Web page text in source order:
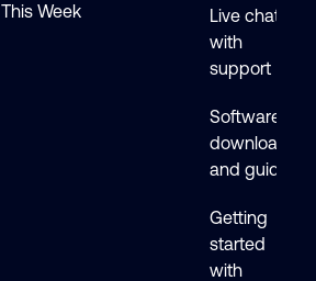
This Week
Live chat
with
support
Software
downloads
and guides
Getting
started
with